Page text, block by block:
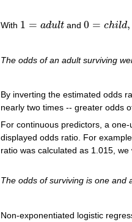
With 1 = adult
1 =ad ult and0 = child,
0 =ch ild,
The odds of an adult surviving
By inverting the estimated odds
nearly two times -- greater odds
For continuous predictors, a
displayed odds ratio. For
ratio was calculated as 1.015,
The odds of surviving is one and
Non-exponentiated logistic